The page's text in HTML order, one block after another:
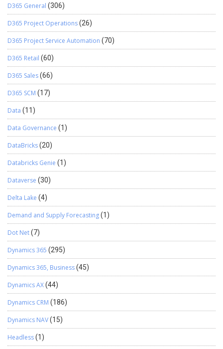
D365 General (306)
D365 Project Operations(26)
D365 Project Service Automation (70)
D365 Retail (60)
D365 Sales(66)
D365 SCM (17)
Data (11)
Data Governance (1)
DataBricks(20)
Databricks Genie (1)
Dataverse (30)
Delta Lake (4)
Demand and Supply Forecasting(1)
Dot Net(7)
Dynamics 365 (295)
Dynamics 365, Business(45)
Dynamics AX(44)
Dynamics CRM (186)
Dynamics NAV(15)
Headless(1)